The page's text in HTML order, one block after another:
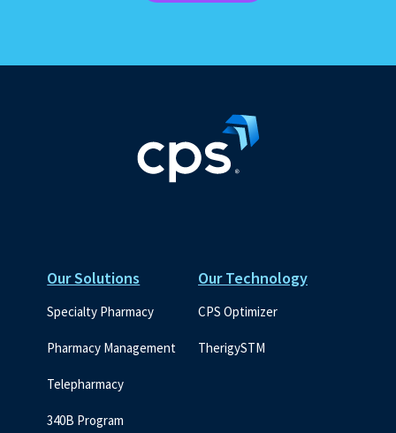
Our Solutions
Specialty Pharmacy
Pharmacy Management
Telepharmacy
340B Program
Our Technology
CPS Optimizer
TherigySTM